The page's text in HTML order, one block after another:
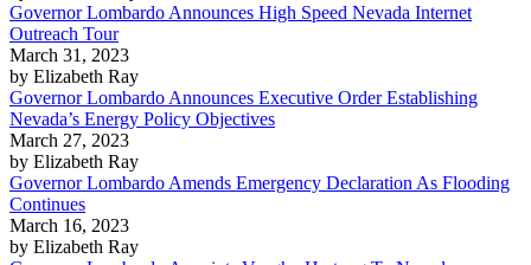
Governor Lombardo Announces High Speed Nevada Internet
Outreach Tour
March 31, 2023
by Elizabeth Ray
Governor Lombardo Announces Executive Order Establishing
Nevada’s Energy Policy Objectives
March 27, 2023
by Elizabeth Ray
Governor Lombardo Amends Emergency Declaration As Flooding
Continues
March 16, 2023
by Elizabeth Ray